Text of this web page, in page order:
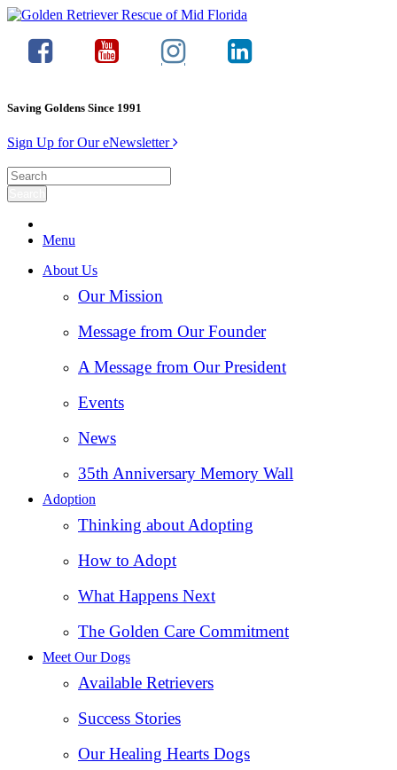
Saving Goldens Since 1991
Sign Up for Our eNewsletter
Menu
About Us
Our Mission
Message from Our Founder
A Message from Our President
Events
News
35th Anniversary Memory Wall
Adoption
Thinking about Adopting
How to Adopt
What Happens Next
The Golden Care Commitment
Meet Our Dogs
Available Retrievers
Success Stories
Our Healing Hearts Dogs